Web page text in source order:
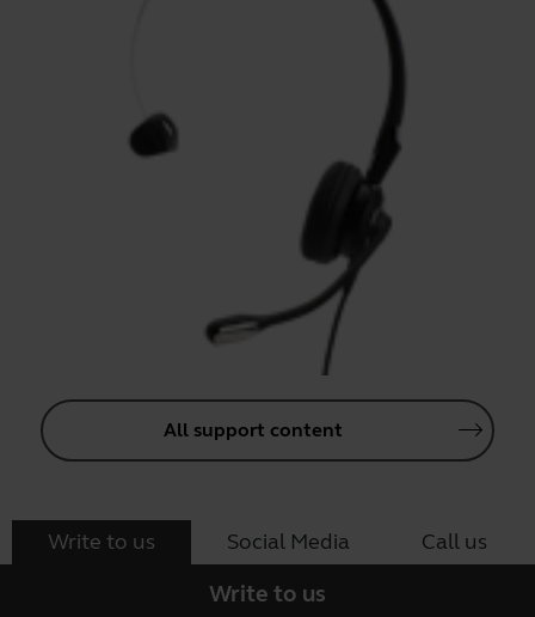
All support content
Write to us Social Media Call us
Write to us